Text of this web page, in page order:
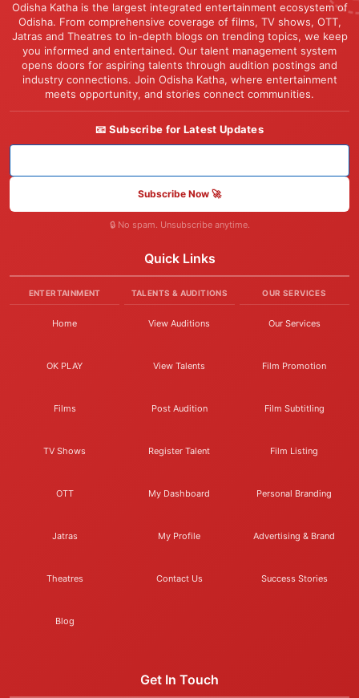
Odisha Katha is the largest integrated entertainment ecosystem of
Odisha. From comprehensive coverage of films, TV shows, OTT,
Jatras and Theatres to in-depth blogs on trending topics, we keep
you informed and entertained. Our talent management system
opens doors for aspiring talents through audition postings and
industry connections. Join Odisha Katha, where entertainment
meets opportunity, and stories connect communities.
📧 Subscribe for Latest Updates
Subscribe Now 🚀
🔒 No spam. Unsubscribe anytime.
Quick Links
ENTERTAINMENT
Home
OK PLAY
Films
TV Shows
OTT
Jatras
Theatres
Blog
TALENTS & AUDITIONS
View Auditions
View Talents
Post Audition
Register Talent
My Dashboard
My Profile
Contact Us
OUR SERVICES
Our Services
Film Promotion
Film Subtitling
Film Listing
Personal Branding
Advertising & Brand
Success Stories
Get In Touch